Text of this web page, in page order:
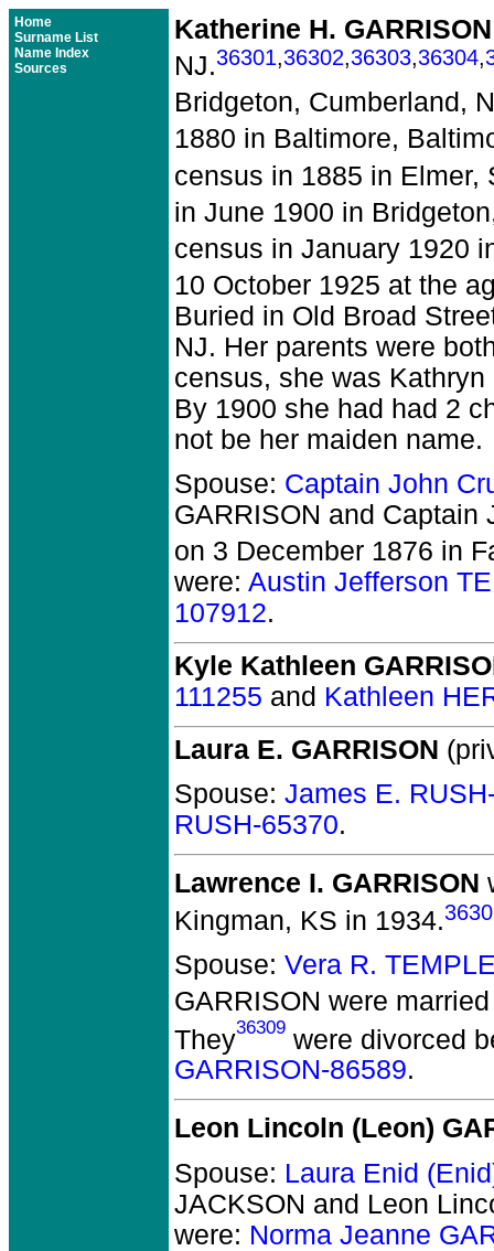
Home
Surname List
Name Index
Sources
Katherine H. GARRISON
NJ.36301,36302,36303,36304,
Bridgeton, Cumberland,
1880 in Baltimore,
census in 1885 in Elmer,
in June 1900 in
census in January 1920
10 October 1925 at the
Buried in Old Broad
NJ. Her parents were
census, she was
By 1900 she had had 2
not be her maiden name.
Spouse: Captain John
GARRISON and Captain
on 3 December 1876 in
were: Austin Jefferson
107912.
Kyle Kathleen
111255 and Kathleen
Laura E. GARRISON
Spouse: James E.
RUSH-65370.
Lawrence I. GARRISON
Kingman, KS in 1934.
Spouse: Vera R.
GARRISON were
They36309 were divorced
GARRISON-86589.
Leon Lincoln (Leon)
Spouse: Laura Enid
JACKSON and Leon
were: Norma Jeanne